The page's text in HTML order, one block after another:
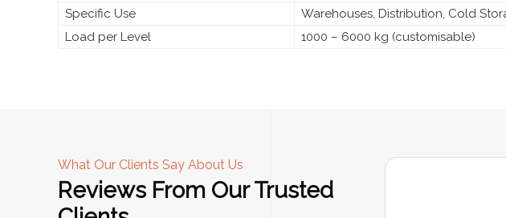
Specific Use
Warehouses, Distribution, Cold
Load per Level
1000 – 6000 kg (customisable)
What Our Clients Say About Us
Reviews From Our Trusted
A